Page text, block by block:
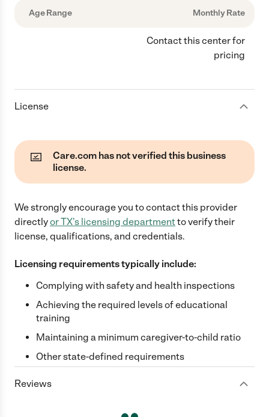
Age Range Monthly Rate
Contact this center for
pricing
License
Care.com has not verified this business
license.
We strongly encourage you to contact this provider
directlyorTX's licensing departmentto verify their
license, qualifications, and credentials.
Licensing requirements typically include:
Complying with safety and health inspections
Achieving the required levels of educational
training
Maintaining a minimum caregiver-to-child ratio
Other state-defined requirements
Reviews